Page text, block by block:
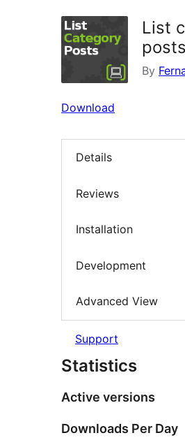
List
posts
By
Download
Details
Reviews
Installation
Development
Advanced View
Support
Statistics
Active versions
Downloads Per Day